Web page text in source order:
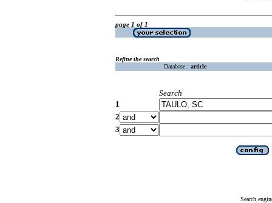
page 1 of 1
Refine the search
Database : article
Search
1
2
3
Search